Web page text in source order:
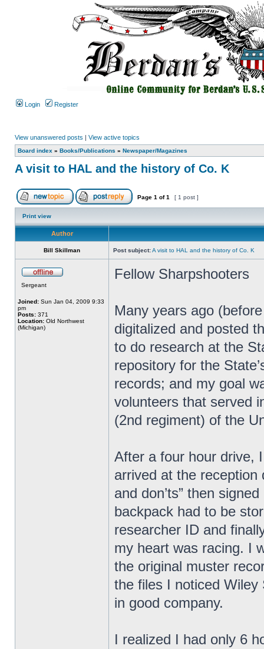
Login Register
View unanswered posts | View active topics
Board index » Books/Publications » Newspaper/Magazines
A visit to HAL and the history of Co. K
Page 1 of1 [ 1 post ]
Print view
Author
Bill Skillman Post subject:A visit to HAL and the history of Co. K
Sergeant
Joined: Sun Jan 04, 2009 9:33
pm
Posts: 371
Location: Old Northwest
(Michigan)
Fellow Sharpshooters
Many years ago
digitalized and posted
to do research at the
repository for the
records; and my goal
volunteers that served
(2nd regiment) of the
After a four hour drive,
arrived at the reception
and don’ts” then
backpack had to be
researcher ID and
my heart was racing. I
the original muster
the files I noticed Wiley
in good company.
I realized I had only 6